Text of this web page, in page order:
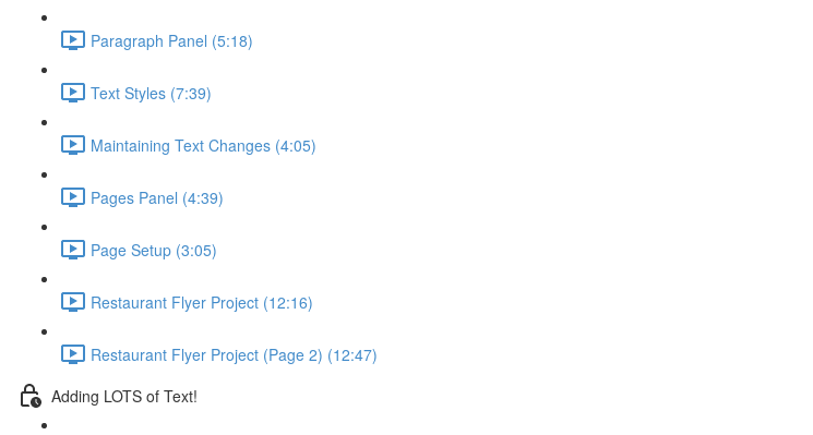
Paragraph Panel (5:18)
Text Styles (7:39)
Maintaining Text Changes (4:05)
Pages Panel (4:39)
Page Setup (3:05)
Restaurant Flyer Project (12:16)
Restaurant Flyer Project (Page 2) (12:47)
Adding LOTS of Text!